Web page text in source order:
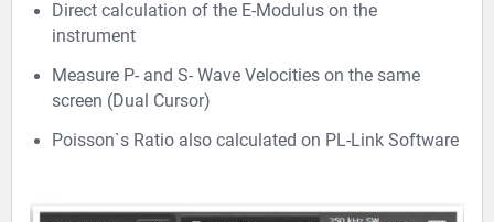
Direct calculation of the E-Modulus on the
instrument
Measure P- and S- Wave Velocities on the same
screen (Dual Cursor)
Poisson`s Ratio also calculated on PL-Link Software